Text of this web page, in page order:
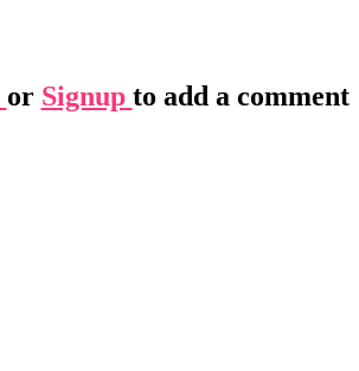
or Signup to add a comment